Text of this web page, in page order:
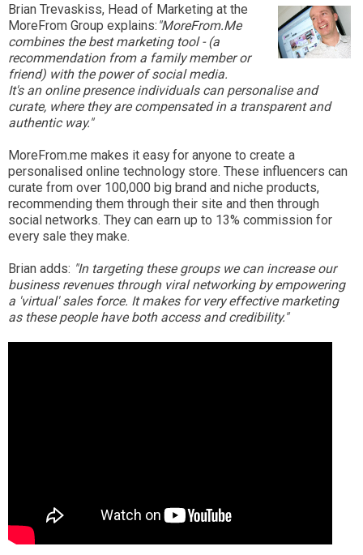
Brian Trevaskiss, Head of Marketing at the
MoreFrom Group explains: "MoreFrom.Me
combines the best marketing tool - (a
recommendation from a family member or
friend) with the power of social media.
It's an online presence individuals can personalise and
curate, where they are compensated in a transparent and
authentic way."
MoreFrom.me makes it easy for anyone to create a
personalised online technology store. These influencers can
curate from over 100,000 big brand and niche products,
recommending them through their site and then through
social networks. They can earn up to 13% commission for
every sale they make.
Brian adds: "In targeting these groups we can increase our
business revenues through viral networking by empowering
a 'virtual' sales force. It makes for very effective marketing
as these people have both access and credibility."